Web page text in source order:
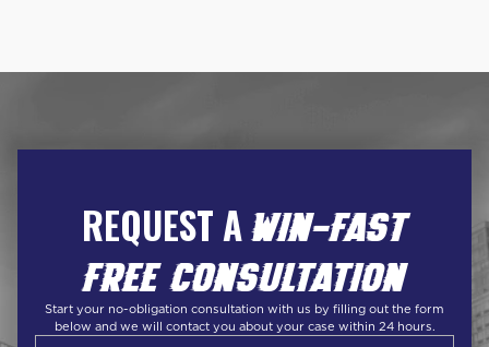
REQUEST AWIN-FAST
FREE CONSULTATION
Start your no-obligation consultation with us by filling out the form
below and we will contact you about your case within 24 hours.